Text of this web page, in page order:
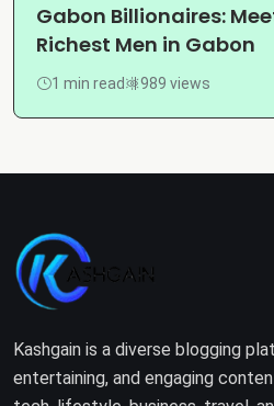
Gabon Billionaires:
Richest Men in Gabon
1 min read 989 views
Kashgain is a diverse blogging
entertaining, and engaging